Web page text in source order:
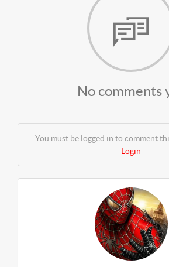
No comments
You must be logged in to comment
Login